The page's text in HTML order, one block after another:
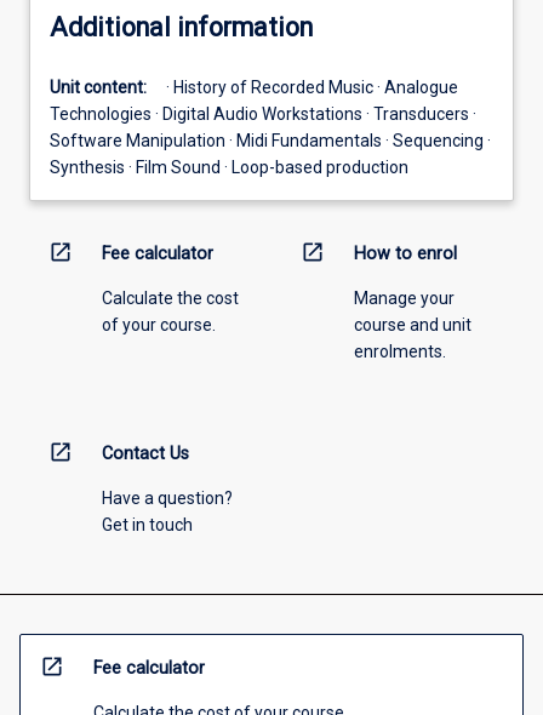
Additional information
Unit content:
· History of Recorded Music · Analogue
Technologies · Digital Audio Workstations · Transducers ·
Software Manipulation · Midi Fundamentals · Sequencing ·
Synthesis · Film Sound · Loop-based production
open_in_new Fee calculator
Calculate the cost
of your course.
open_in_new How to enrol
Manage your
course and unit
enrolments.
open_in_new Contact Us
Have a question?
Get in touch
open_in_new Fee calculator